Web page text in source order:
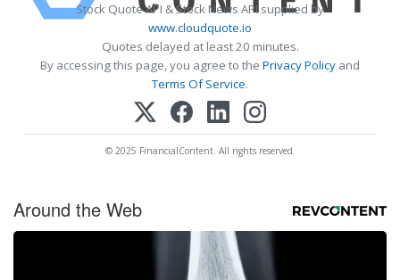
Stock Quote API & Stock News API supplied by
www.cloudquote.io
Quotes delayed at least 20 minutes.
By accessing this page, you agree to the Privacy Policy and
Terms Of Service.
© 2025 FinancialContent. All rights reserved.
Around the Web